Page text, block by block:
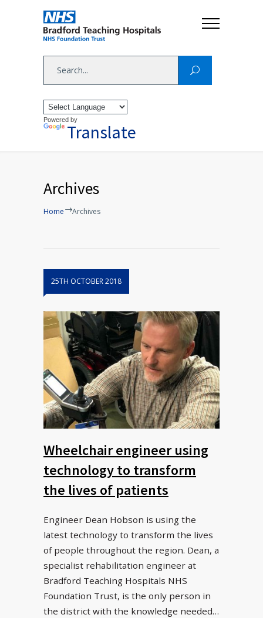
Powered by
Translate
Archives
Home Archives
25TH OCTOBER 2018
Wheelchair engineer using
technology to transform
the lives of patients
Engineer Dean Hobson is using the
latest technology to transform the lives
of people throughout the region. Dean, a
specialist rehabilitation engineer at
Bradford Teaching Hospitals NHS
Foundation Trust, is the only person in
the district with the knowledge needed…